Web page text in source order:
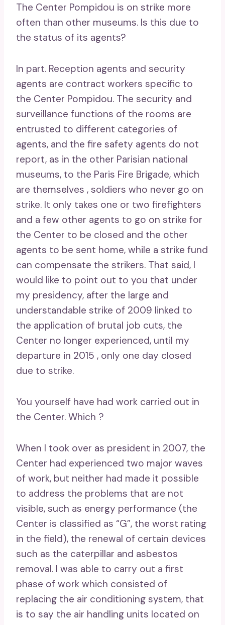
The Center Pompidou is on strike more
often than other museums. Is this due to
the status of its agents?
In part. Reception agents and security
agents are contract workers specific to
the Center Pompidou. The security and
surveillance functions of the rooms are
entrusted to different categories of
agents, and the fire safety agents do not
report, as in the other Parisian national
museums, to the Paris Fire Brigade, which
are themselves , soldiers who never go on
strike. It only takes one or two firefighters
and a few other agents to go on strike for
the Center to be closed and the other
agents to be sent home, while a strike fund
can compensate the strikers. That said, I
would like to point out to you that under
my presidency, after the large and
understandable strike of 2009 linked to
the application of brutal job cuts, the
Center no longer experienced, until my
departure in 2015 , only one day closed
due to strike.
You yourself have had work carried out in
the Center. Which ?
When I took over as president in 2007, the
Center had experienced two major waves
of work, but neither had made it possible
to address the problems that are not
visible, such as energy performance (the
Center is classified as “G”, the worst rating
in the field), the renewal of certain devices
such as the caterpillar and asbestos
removal. I was able to carry out a first
phase of work which consisted of
replacing the air conditioning system, that
is to say the air handling units located on